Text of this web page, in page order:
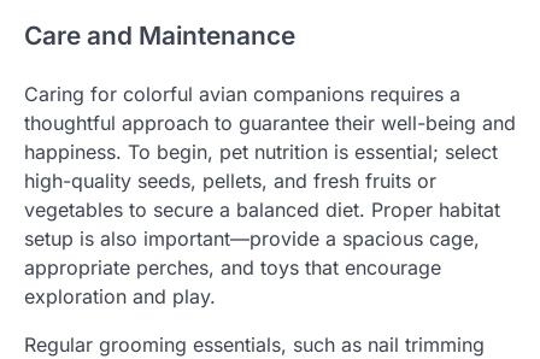
Care and Maintenance
Caring for colorful avian companions requires a
thoughtful approach to guarantee their well-being and
happiness. To begin, pet nutrition is essential; select
high-quality seeds, pellets, and fresh fruits or
vegetables to secure a balanced diet. Proper habitat
setup is also important—provide a spacious cage,
appropriate perches, and toys that encourage
exploration and play.
Regular grooming essentials, such as nail trimming